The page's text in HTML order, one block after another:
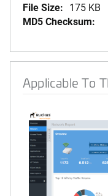
File Size: 175 KB
MD5 Checksum:
Applicable To